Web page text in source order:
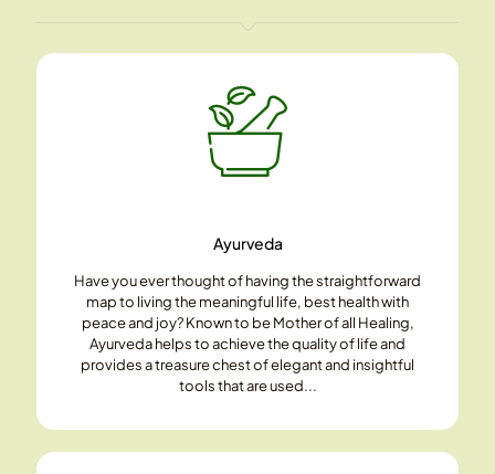
Ayurveda
Have you ever thought of having the straightforward
map to living the meaningful life, best health with
peace and joy? Known to be Mother of all Healing,
Ayurveda helps to achieve the quality of life and
provides a treasure chest of elegant and insightful
tools that are used...